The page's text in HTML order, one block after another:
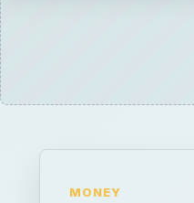
MONEY